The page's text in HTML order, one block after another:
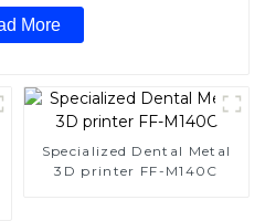
More
Specialized Dental Metal
3D printer FF-M140C